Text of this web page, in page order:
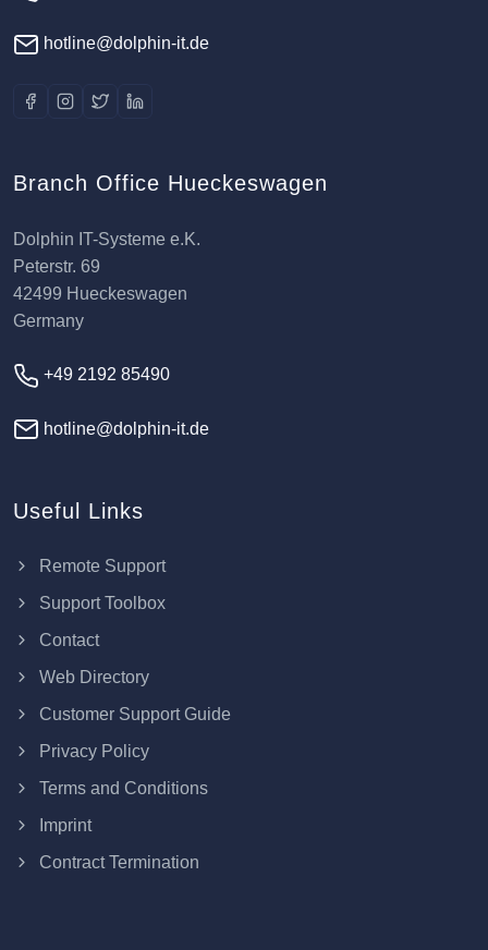
hotline@dolphin-it.de
Branch Office Hueckeswagen
Dolphin IT-Systeme e.K.
Peterstr. 69
42499 Hueckeswagen
Germany
+49 2192 85490
hotline@dolphin-it.de
Useful Links
Remote Support
Support Toolbox
Contact
Web Directory
Customer Support Guide
Privacy Policy
Terms and Conditions
Imprint
Contract Termination